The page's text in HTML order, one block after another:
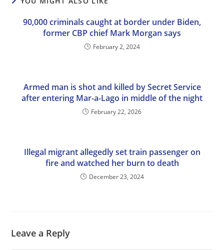
90,000 criminals caught at border under Biden,
former CBP chief Mark Morgan says
February 2, 2024
Armed man is shot and killed by Secret Service
after entering Mar-a-Lago in middle of the night
February 22, 2026
Illegal migrant allegedly set train passenger on
fire and watched her burn to death
December 23, 2024
Leave a Reply